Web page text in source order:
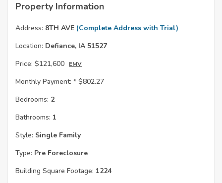
Property Information
Address: 8TH AVE (Complete Address with Trial)
Location: Defiance, IA 51527
Price: $121,600 EMV
Monthly Payment: * $802.27
Bedrooms: 2
Bathrooms: 1
Style: Single Family
Type: Pre Foreclosure
Building Square Footage: 1224